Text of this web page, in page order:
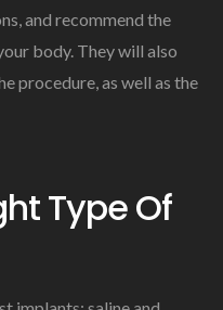
and recommend the
body. They will also
procedure, as well as the
Type Of